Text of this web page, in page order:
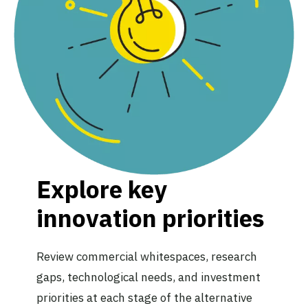
Explore key
innovation priorities
Review commercial whitespaces, research
gaps, technological needs, and investment
priorities at each stage of the alternative